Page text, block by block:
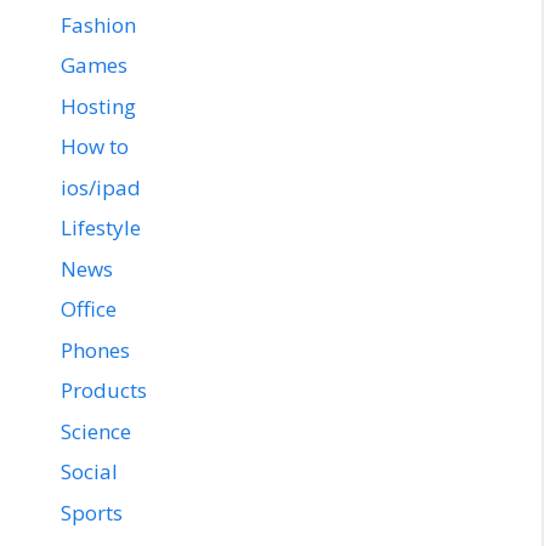
Fashion
Games
Hosting
How to
ios/ipad
Lifestyle
News
Office
Phones
Products
Science
Social
Sports